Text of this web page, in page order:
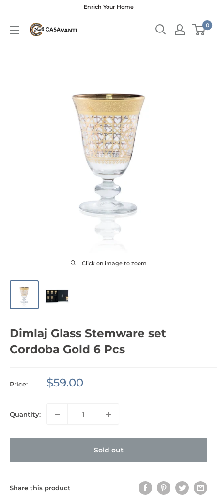
content
Enrich Your Home
0
Click on image to zoom
Dimlaj Glass Stemware set
Cordoba Gold 6 Pcs
Price:
Sale
$59.00
Quantity:
Sold out
Share this product